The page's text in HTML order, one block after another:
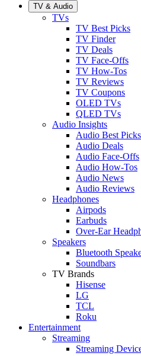
TV & Audio
TVs
TV Best Picks
TV Finder
TV Deals
TV Face-Offs
TV How-Tos
TV Reviews
TV Coupons
OLED TVs
QLED TVs
Audio Insights
Audio Best Picks
Audio Deals
Audio Face-Offs
Audio How-Tos
Audio News
Audio Reviews
Headphones
Airpods
Earbuds
Over-Ear
Speakers
Bluetooth
Soundbars
TV Brands
Hisense
LG
TCL
Roku
Entertainment
Streaming
Streaming